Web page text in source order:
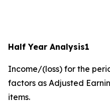
Half Year Analysis1
Income/(loss) for the
factors as Adjusted
items.